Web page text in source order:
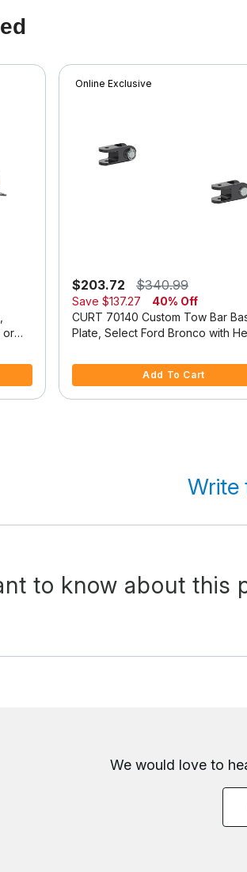
or
Online Exclusive
$203.72 $340.99
Save $137.27
40% Off
CURT 70140 Custom Tow Bar
Plate, Select Ford Bronco with
Add To Cart
Write
to know about this
We would love to